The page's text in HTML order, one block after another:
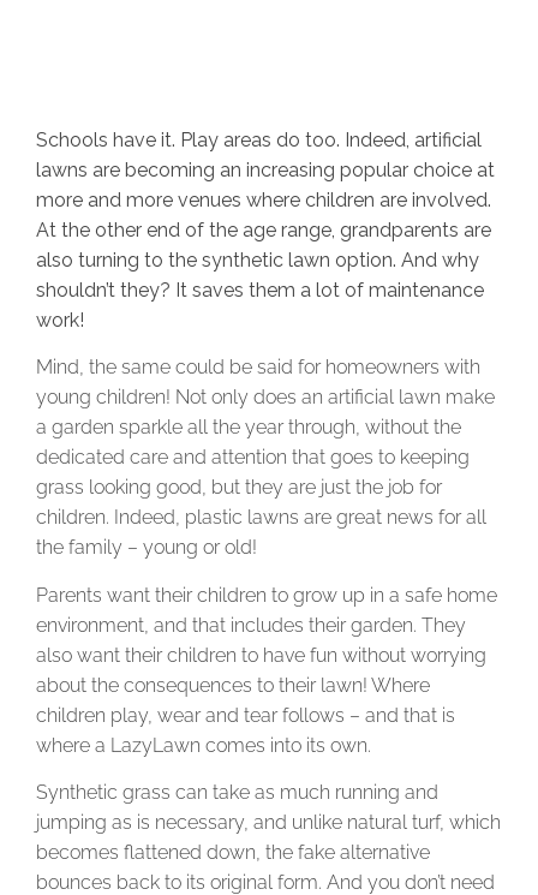
Schools have it. Play areas do too. Indeed, artificial
lawns are becoming an increasing popular choice at
more and more venues where children are involved.
At the other end of the age range, grandparents are
also turning to the synthetic lawn option. And why
shouldn’t they? It saves them a lot of maintenance
work!
Mind, the same could be said for homeowners with
young children! Not only does an artificial lawn make
a garden sparkle all the year through, without the
dedicated care and attention that goes to keeping
grass looking good, but they are just the job for
children. Indeed, plastic lawns are great news for all
the family – young or old!
Parents want their children to grow up in a safe home
environment, and that includes their garden. They
also want their children to have fun without worrying
about the consequences to their lawn! Where
children play, wear and tear follows – and that is
where a LazyLawn comes into its own.
Synthetic grass can take as much running and
jumping as is necessary, and unlike natural turf, which
becomes flattened down, the fake alternative
bounces back to its original form. And you don’t need